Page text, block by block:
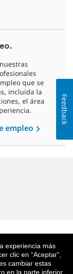
experiencia más
clic en “Aceptar”,
cambiar estas
en la parte inferior
que se
incluida la
el área
empleo
Feedback